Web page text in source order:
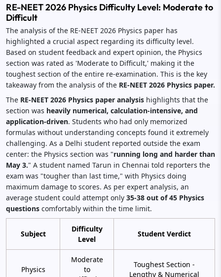
RE-NEET 2026 Physics Difficulty Level: Moderate to
Difficult
The analysis of the RE-NEET 2026 Physics paper has
highlighted a crucial aspect regarding its difficulty level.
Based on student feedback and expert opinion, the Physics
section was rated as 'Moderate to Difficult,' making it the
toughest section of the entire re-examination. This is the key
takeaway from the analysis of the RE-NEET 2026 Physics paper.
The RE-NEET 2026 Physics paper analysis highlights that the
section was heavily numerical, calculation-intensive, and
application-driven. Students who had only memorized
formulas without understanding concepts found it extremely
challenging. As a Delhi student reported outside the exam
center: the Physics section was "running long and harder than
May 3." A student named Tarun in Chennai told reporters the
exam was "tougher than last time," with Physics doing
maximum damage to scores. As per expert analysis, an
average student could attempt only 35-38 out of 45 Physics
questions comfortably within the time limit.
Subject
Difficulty
Level
Student Verdict
Physics
Moderate
to
Toughest Section -
Lengthy & Numerical